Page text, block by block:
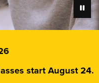
start August 24.